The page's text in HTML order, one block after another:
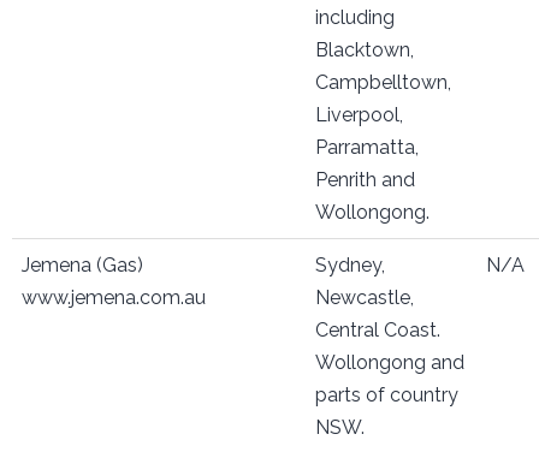
including
Blacktown,
Campbelltown,
Liverpool,
Parramatta,
Penrith and
Wollongong.
Jemena (Gas)
www.jemena.com.au
Sydney,
Newcastle,
Central Coast.
Wollongong and
parts of country
NSW.
N/A